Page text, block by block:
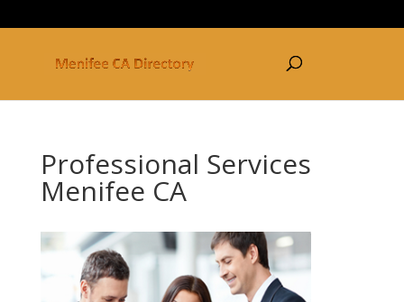
Professional Services
Menifee CA